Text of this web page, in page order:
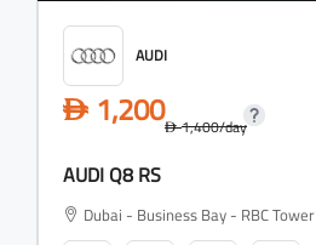
AUDI
D 1,200D1,400/day
AUDI Q8 RS
Dubai - Business Bay - RBC Tower